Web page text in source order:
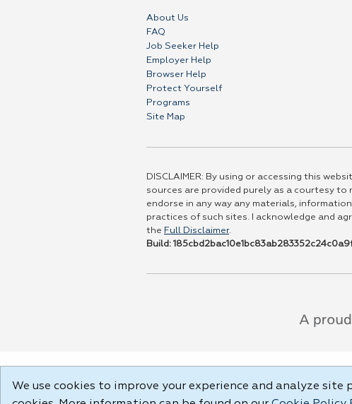
About Us
FAQ
Job Seeker Help
Employer Help
Browser Help
Protect Yourself
Programs
Site Map
DISCLAIMER: By using or accessing this
sources are provided purely as a courtesy
endorse in any way any materials,
practices of such sites. I acknowledge and
the Full Disclaimer.
Build:
We use cookies to improve your experience and analyze